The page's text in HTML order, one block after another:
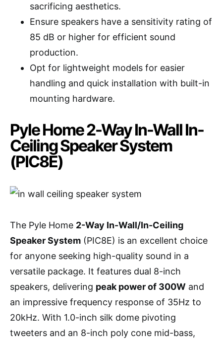
sacrificing aesthetics.
Ensure speakers have a sensitivity rating of
85 dB or higher for efficient sound
production.
Opt for lightweight models for easier
handling and quick installation with built-in
mounting hardware.
Pyle Home 2-Way In-Wall In-
Ceiling Speaker System
(PIC8E)
The Pyle Home 2-Way In-Wall/In-Ceiling
Speaker System (PIC8E) is an excellent choice
for anyone seeking high-quality sound in a
versatile package. It features dual 8-inch
speakers, delivering peak power of 300W and
an impressive frequency response of 35Hz to
20kHz. With 1.0-inch silk dome pivoting
tweeters and an 8-inch poly cone mid-bass,